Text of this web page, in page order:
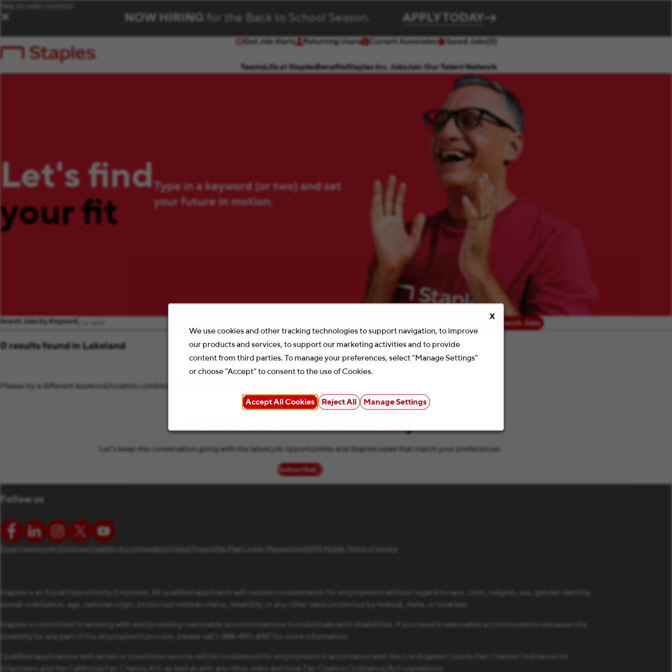
X
We use cookies and other tracking technologies to support navigation, to improve
our products and services, to support our marketing activities and to provide
content from third parties. To manage your preferences, select "Manage Settings"
or choose "Accept" to consent to the use of Cookies.
Accept All Cookies Reject All Manage Settings
Skip to main content
✕ NOW HIRING for the Back to School Season. APPLY TODAY
TeamsLife at StaplesBenefitsStaples Inc. JobsJoin Our Talent Network
Get Job Alerts
(opens in new window)
Returning Users
(opens in new window)
Current Associates Saved Jobs(0)
Let's find
your fit
Type in a keyword (or two) and set
your future in motion.
Search Jobs by Keyword Search Jobs
0 results found in Lakeland
Please try a different keyword/location combination or broaden your search criteria.
Let’s keep the conversation going with the latest job opportunities and Staples news that match your preferences.
Subscribe
(opens in new window)
Follow us
Equal Opportunity Employer Disability Accommodation Global Privacy Site Map Cookie Management
Staples is an Equal Opportunity Employer. All qualified applicants will receive consideration for employment without regard to race, color, religion, sex, gender identity,
sexual orientation, age, national origin, protected veteran status, disability, or any other basis protected by federal, state, or local law.
Staples is committed to working with and providing reasonable accommodations to individuals with disabilities. If you need a reasonable accommodation because of a
disability for any part of the employment process, please call 1-888-490-4747 for more information.
Qualified applications with arrest or conviction records will be considered for employment in accordance with the Los Angeles County Fair Chance Ordinance for
Employers and the California Fair Chance Act; as well as with any other state and local Fair Chance Ordinance/Act regulations.